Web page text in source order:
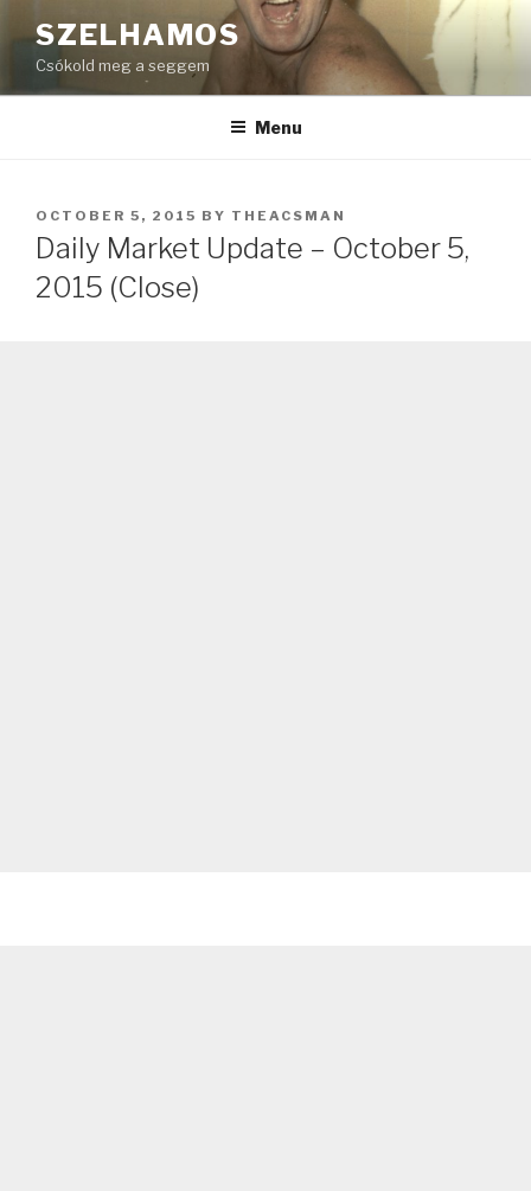
to
content
SZELHAMOS
Csókold meg a seggem
Menu
POSTED
ON
OCTOBER 5, 2015 BY THEACSMAN
Daily Market Update – October 5,
2015 (Close)